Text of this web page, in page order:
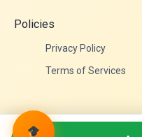
Policies
Privacy Policy
Terms of Services